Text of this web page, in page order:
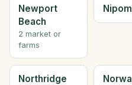
Newport
Beach
2 market or
farms
Northridge